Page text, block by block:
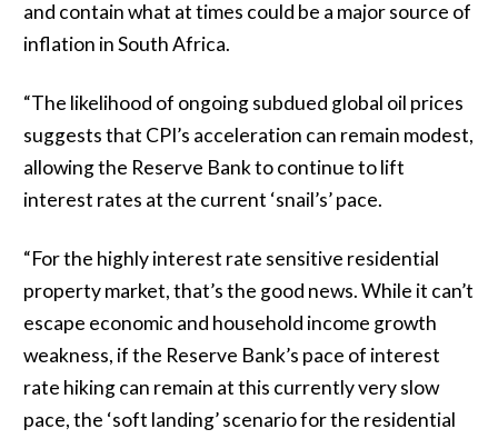
and contain what at times could be a major source of
inflation in South Africa.
“The likelihood of ongoing subdued global oil prices
suggests that CPI’s acceleration can remain modest,
allowing the Reserve Bank to continue to lift
interest rates at the current ‘snail’s’ pace.
“For the highly interest rate sensitive residential
property market, that’s the good news. While it can’t
escape economic and household income growth
weakness, if the Reserve Bank’s pace of interest
rate hiking can remain at this currently very slow
pace, the ‘soft landing’ scenario for the residential